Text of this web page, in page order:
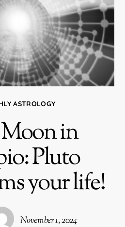
ASTROLOGY
in
Pluto
your life!
November 1, 2024